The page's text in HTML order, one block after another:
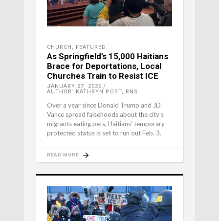
CHURCH , FEATURED
As Springfield’s 15,000 Haitians
Brace for Deportations, Local
Churches Train to Resist ICE
JANUARY 27, 2026
AUTHOR: KATHRYN POST, RNS
Over a year since Donald Trump and JD
Vance spread falsehoods about the city’s
migrants eating pets, Haitians’ temporary
protected status is set to run out Feb. 3.
READ MORE